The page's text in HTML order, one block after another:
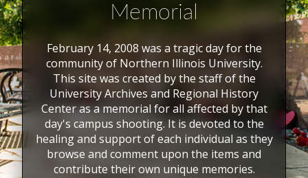
Memorial
February 14, 2008 was a tragic day for the
community of Northern Illinois University.
This site was created by the staff of the
University Archives and Regional History
Center as a memorial for all affected by that
day's campus shooting. It is devoted to the
healing and support of each individual as they
browse and comment upon the items and
contribute their own unique memories.